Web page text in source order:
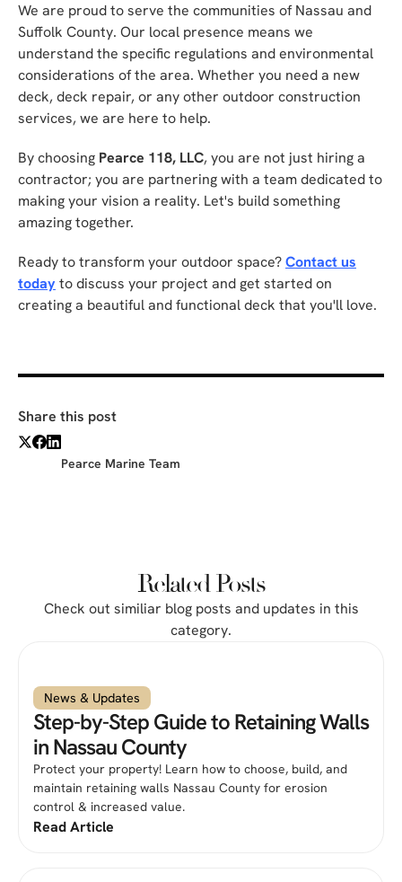
We are proud to serve the communities of Nassau and
Suffolk County. Our local presence means we
understand the specific regulations and environmental
considerations of the area. Whether you need a new
deck, deck repair, or any other outdoor construction
services, we are here to help.
By choosing Pearce 118, LLC, you are not just hiring a
contractor; you are partnering with a team dedicated to
making your vision a reality. Let's build something
amazing together.
Ready to transform your outdoor space?Contact us
todayto discuss your project and get started on
creating a beautiful and functional deck that you'll love.
Share this post
Pearce Marine Team
Related Posts
Check out similiar blog posts and updates in this
category.
News & Updates
Step-by-Step Guide to Retaining Walls
in Nassau County
Protect your property! Learn how to choose, build, and
maintain retaining walls Nassau County for erosion
control & increased value.
Read Article